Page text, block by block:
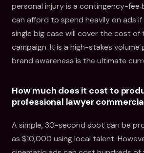
personal injury is a contingency-fee
can afford to spend heavily on ads
single big case will cover the cost of
campaign. It is a high-stakes volume
brand awareness is the ultimate
How much does it cost to
professional lawyer
A simple, 30-second spot can be
as $10,000 using local talent.